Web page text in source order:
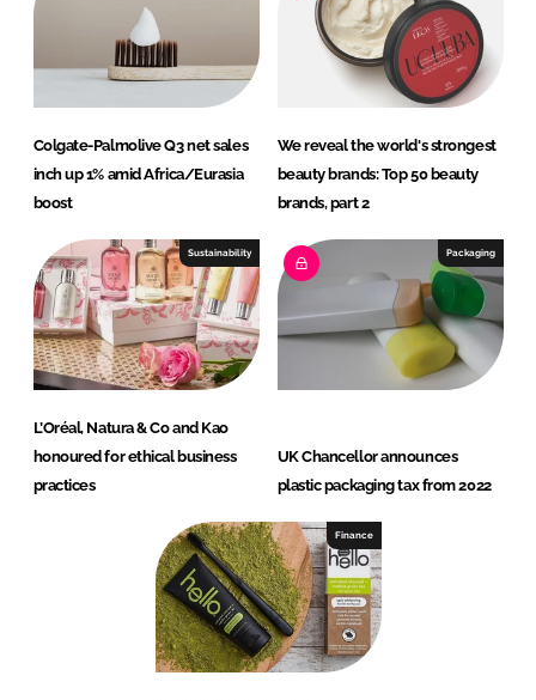
Colgate-Palmolive Q3 net sales
inch up 1% amid Africa/Eurasia
boost
We reveal the world's strongest
beauty brands: Top 50 beauty
brands, part 2
Sustainability
L’Oréal, Natura & Co and Kao
honoured for ethical business
practices
Packaging
UK Chancellor announces
plastic packaging tax from 2022
Finance